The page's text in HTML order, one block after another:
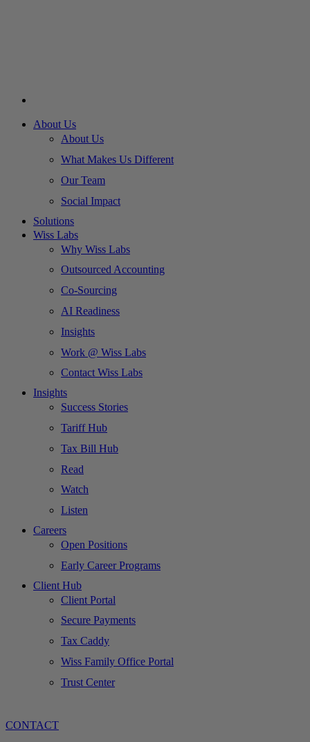
About Us
About Us
What Makes Us Different
Our Team
Social Impact
Solutions
Wiss Labs
Why Wiss Labs
Outsourced Accounting
Co-Sourcing
AI Readiness
Insights
Work @ Wiss Labs
Contact Wiss Labs
Insights
Success Stories
Tariff Hub
Tax Bill Hub
Read
Watch
Listen
Careers
Open Positions
Early Career Programs
Client Hub
Client Portal
Secure Payments
Tax Caddy
Wiss Family Office Portal
Trust Center
CONTACT